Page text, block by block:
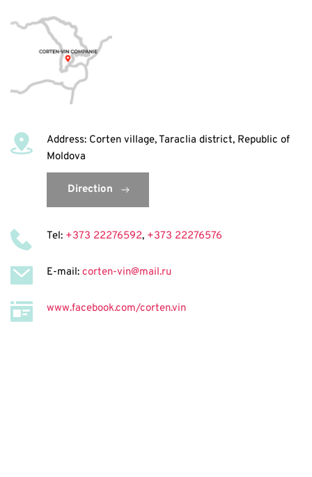
Address: Corten village, Taraclia district, Republic of
Moldova
Direction
Tel: +373 22276592, +373 22276576
E-mail: corten-vin@mail.ru
www.facebook.com/corten.vin